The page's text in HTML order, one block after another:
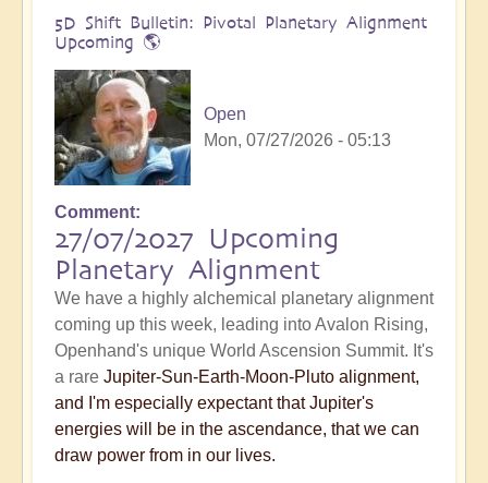
5D Shift Bulletin: Pivotal Planetary Alignment
Upcoming 🌎
Open
Mon, 07/27/2026 - 05:13
Comment
27/07/2027 Upcoming
Planetary Alignment
We have a highly alchemical planetary alignment
coming up this week, leading into Avalon Rising,
Openhand's unique World Ascension Summit. It's
a rare Jupiter-Sun-Earth-Moon-Pluto alignment,
and I'm especially expectant that Jupiter's
energies will be in the ascendance, that we can
draw power from in our lives.